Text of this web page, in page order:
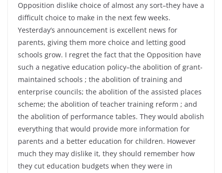
Opposition dislike choice of almost any sort–they have a
difficult choice to make in the next few weeks.
Yesterday’s announcement is excellent news for
parents, giving them more choice and letting good
schools grow. I regret the fact that the Opposition have
such a negative education policy–the abolition of grant-
maintained schools ; the abolition of training and
enterprise councils; the abolition of the assisted places
scheme; the abolition of teacher training reform ; and
the abolition of performance tables. They would abolish
everything that would provide more information for
parents and a better education for children. However
much they may dislike it, they should remember how
they cut education budgets when they were in